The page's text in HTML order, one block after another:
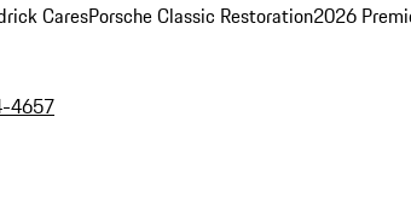
CaresPorsche Classic Restoration2026
4657